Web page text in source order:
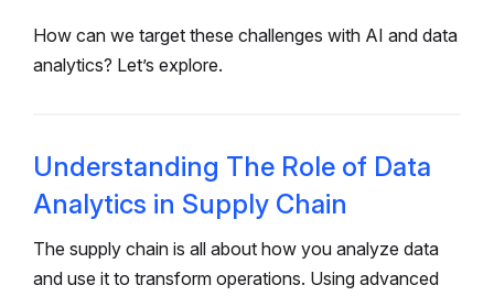
How can we target these challenges with AI and data
analytics? Let’s explore.
Understanding The Role of Data
Analytics in Supply Chain
The supply chain is all about how you analyze data
and use it to transform operations. Using advanced